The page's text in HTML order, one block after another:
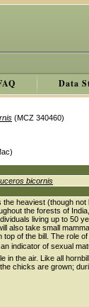
Data
(MCZ 340460)
bicornis
the heaviest (though
the forests of
living up to 50
also take small
top of the bill. The role
an indicator of sexual
in the air. Like all
chicks are grown;